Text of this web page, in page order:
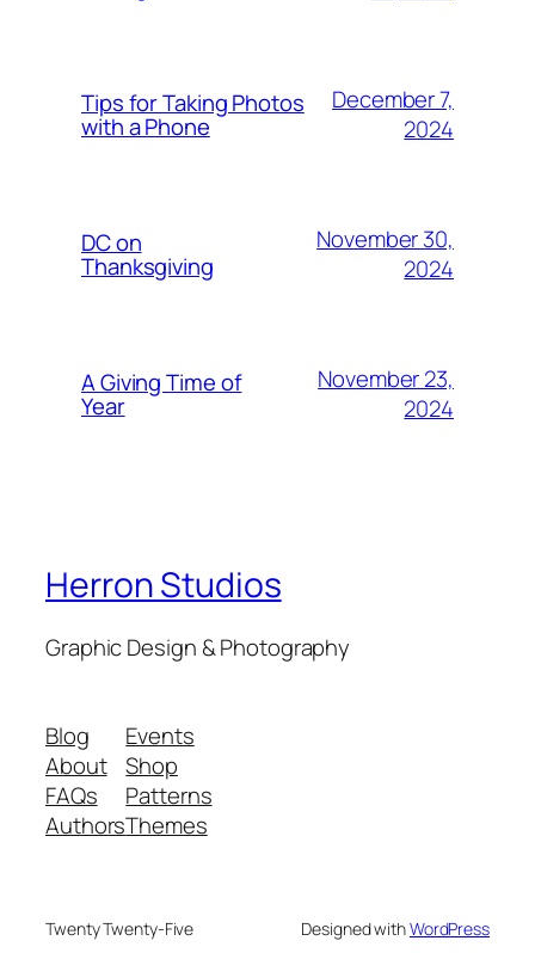
Tips for Taking Photos
with a Phone
December 7,
2024
DC on
Thanksgiving
November 30,
2024
A Giving Time of
Year
November 23,
2024
Herron Studios
Graphic Design & Photography
Blog
About
FAQs
Authors
Events
Shop
Patterns
Themes
Twenty Twenty-Five Designed withWordPress